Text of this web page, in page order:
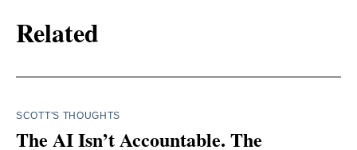
Related
SCOTT'S THOUGHTS
The AI Isn’t Accountable. The